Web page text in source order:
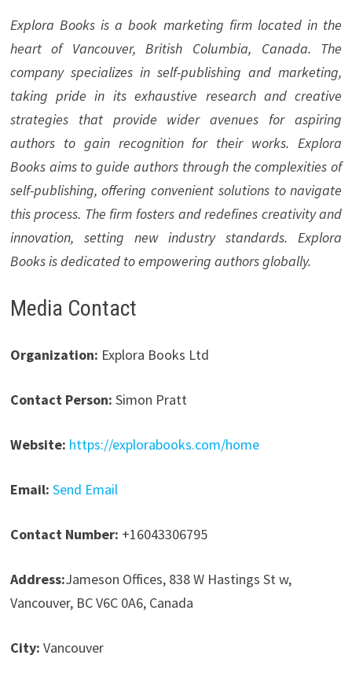
Explora Books is a book marketing firm located in the
heart of Vancouver, British Columbia, Canada. The
company specializes in self-publishing and marketing,
taking pride in its exhaustive research and creative
strategies that provide wider avenues for aspiring
authors to gain recognition for their works. Explora
Books aims to guide authors through the complexities of
self-publishing, offering convenient solutions to navigate
this process. The firm fosters and redefines creativity and
innovation, setting new industry standards. Explora
Books is dedicated to empowering authors globally.
Media Contact
Organization: Explora Books Ltd
Contact Person: Simon Pratt
Website: https://explorabooks.com/home
Email: Send Email
Contact Number: +16043306795
Address:Jameson Offices, 838 W Hastings St w,
Vancouver, BC V6C 0A6, Canada
City: Vancouver